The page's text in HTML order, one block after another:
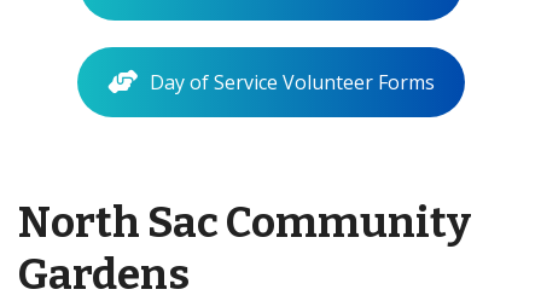
Day of Service Volunteer Forms
North Sac Community
Gardens